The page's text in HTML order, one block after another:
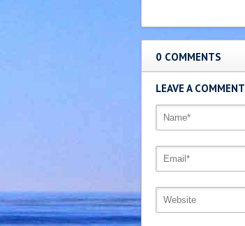
0 COMMENTS
LEAVE A COMMENT